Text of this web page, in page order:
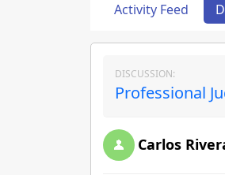
Activity Feed
DISCUSSION:
Professional
Carlos